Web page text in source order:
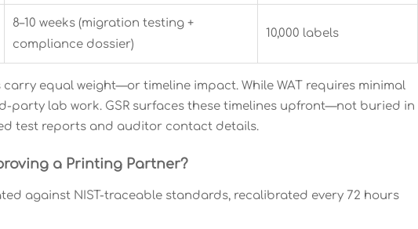
8–10 weeks (migration testing +
compliance dossier)
10,000 labels
equal weight—or timeline impact. While WAT requires minimal
lab work. GSR surfaces these timelines upfront—not buried in
test reports and auditor contact details.
a Printing Partner?
against NIST-traceable standards, recalibrated every 72 hours